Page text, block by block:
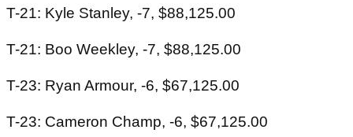
T-21: Kyle Stanley, -7, $88,125.00
T-21: Boo Weekley, -7, $88,125.00
T-23: Ryan Armour, -6, $67,125.00
T-23: Cameron Champ, -6, $67,125.00